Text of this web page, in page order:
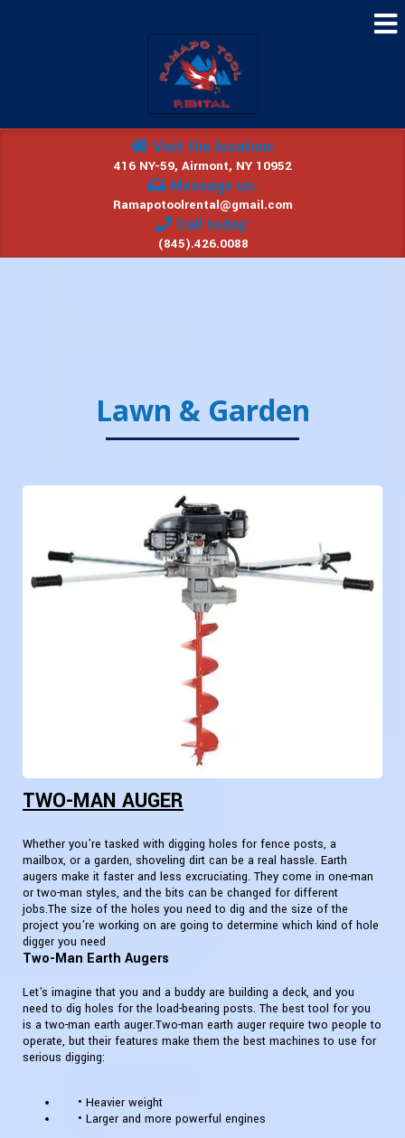
Visit the location:
416 NY-59, Airmont, NY 10952
Message us:
Ramapotoolrental@gmail.com
Call today:
(845).426.0088
Lawn & Garden
TWO-MAN AUGER
Whether you're tasked with digging holes for fence posts, a
mailbox, or a garden, shoveling dirt can be a real hassle. Earth
augers make it faster and less excruciating. They come in one-man
or two-man styles, and the bits can be changed for different
jobs.The size of the holes you need to dig and the size of the
project you're working on are going to determine which kind of hole
digger you need
Two-Man Earth Augers
Let's imagine that you and a buddy are building a deck, and you
need to dig holes for the load-bearing posts. The best tool for you
is a two-man earth auger.Two-man earth auger require two people to
operate, but their features make them the best machines to use for
serious digging:
• Heavier weight
• Larger and more powerful engines